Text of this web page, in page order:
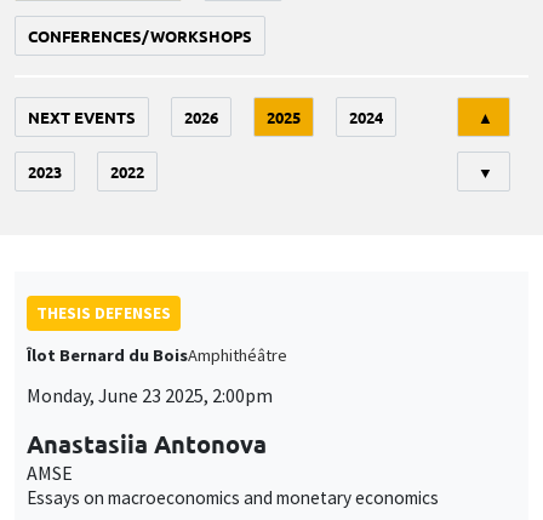
CONFERENCES/WORKSHOPS
NEXT EVENTS 2026 2025 2024
2023 2022
▲
▼
THESIS DEFENSES
Îlot Bernard du BoisAmphithéâtre
Monday, June 23 2025, 2:00pm
Anastasiia Antonova
AMSE
Essays on macroeconomics and monetary economics